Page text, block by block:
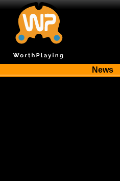
News